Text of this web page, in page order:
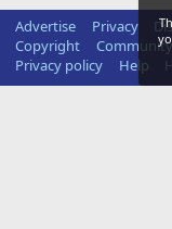
Advertise Privacy
Copyright
Privacy policy
Help